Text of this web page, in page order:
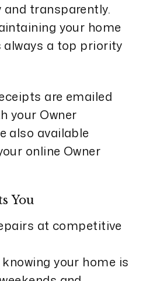
transparently.
your home
a top priority
are emailed
your Owner
also available
online Owner
You
at competitive
your home is